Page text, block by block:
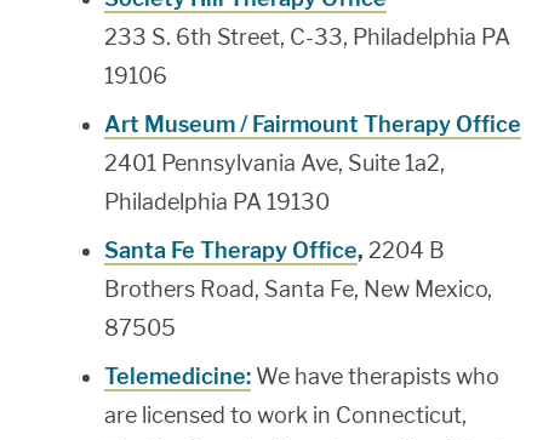
233 S. 6th Street, C-33, Philadelphia PA
19106
Art Museum / Fairmount Therapy Office
2401 Pennsylvania Ave, Suite 1a2,
Philadelphia PA 19130
Santa Fe Therapy Office, 2204 B
Brothers Road, Santa Fe, New Mexico,
87505
Telemedicine: We have therapists who
are licensed to work in Connecticut,